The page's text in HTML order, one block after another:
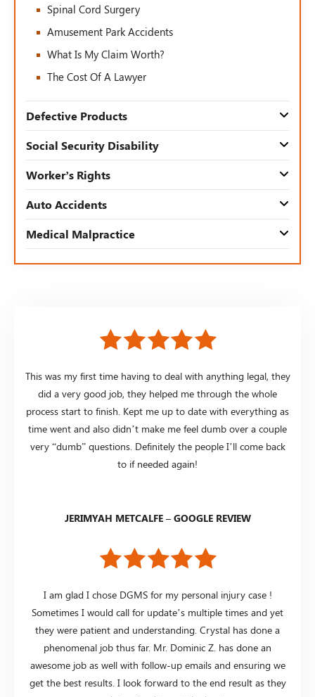
Spinal Cord Surgery
Amusement Park Accidents
What Is My Claim Worth?
The Cost Of A Lawyer
Defective Products
Social Security Disability
Worker’s Rights
Auto Accidents
Medical Malpractice
This was my first time having to deal with anything legal, they
did a very good job, they helped me through the whole
process start to finish. Kept me up to date with everything as
time went and also didn’t make me feel dumb over a couple
very “dumb” questions. Definitely the people I’ll come back
to if needed again!
JERIMYAH METCALFE – GOOGLE REVIEW
I am glad I chose DGMS for my personal injury case !
Sometimes I would call for update’s multiple times and yet
they were patient and understanding. Crystal has done a
phenomenal job thus far. Mr. Dominic Z. has done an
awesome job as well with follow-up emails and ensuring we
get the best results. I look forward to the end result as they